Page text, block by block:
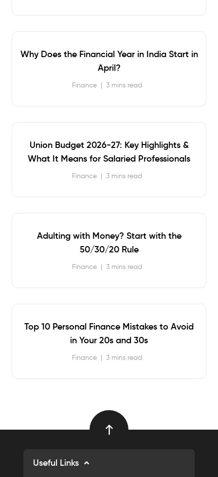
Why Does the Financial Year in India Start in
April?
Finance | 3 mins read
Union Budget 2026-27: Key Highlights &
What It Means for Salaried Professionals
Finance | 3 mins read
Adulting with Money? Start with the
50/30/20 Rule
Finance | 3 mins read
Top 10 Personal Finance Mistakes to Avoid
in Your 20s and 30s
Finance | 3 mins read
Useful Links